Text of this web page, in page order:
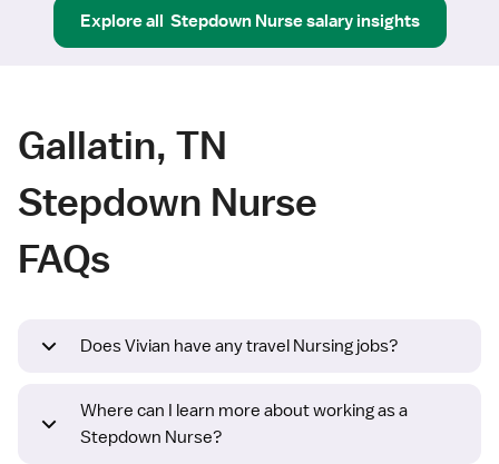
Explore all Stepdown Nursesalary insights
Gallatin, TN
Stepdown Nurse
FAQs
Does Vivian have any travel Nursing jobs?
Where can I learn more about working as a
Stepdown Nurse?